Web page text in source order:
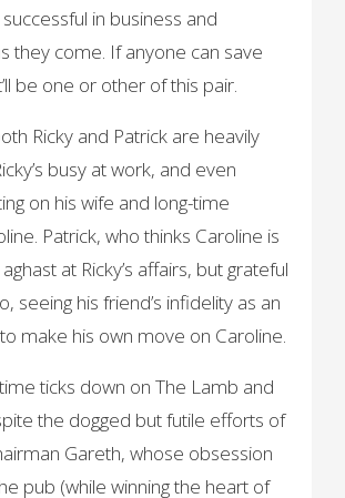
in business and
they come. If anyone can save
be one or other of this pair.
Ricky and Patrick are heavily
busy at work, and even
on his wife and long-time
Patrick, who thinks Caroline is
at Ricky’s affairs, but grateful
seeing his friend’s infidelity as an
make his own move on Caroline.
ticks down on The Lamb and
the dogged but futile efforts of
Gareth, whose obsession
pub (while winning the heart of